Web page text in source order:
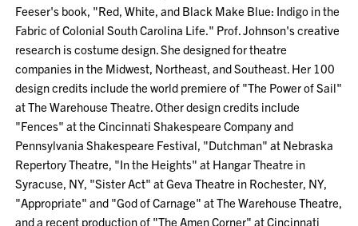
Feeser's book, "Red, White, and Black Make Blue: Indigo in the
Fabric of Colonial South Carolina Life." Prof. Johnson's creative
research is costume design. She designed for theatre
companies in the Midwest, Northeast, and Southeast. Her 100
design credits include the world premiere of "The Power of Sail"
at The Warehouse Theatre. Other design credits include
"Fences" at the Cincinnati Shakespeare Company and
Pennsylvania Shakespeare Festival, "Dutchman" at Nebraska
Repertory Theatre, "In the Heights" at Hangar Theatre in
Syracuse, NY, "Sister Act" at Geva Theatre in Rochester, NY,
"Appropriate" and "God of Carnage" at The Warehouse Theatre,
and a recent production of "The Amen Corner" at Cincinnati